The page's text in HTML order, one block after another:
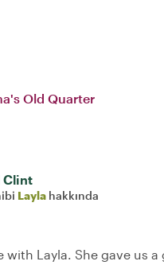
Old Quarter
Clint
Layla hakkında
with Layla. She gave us a